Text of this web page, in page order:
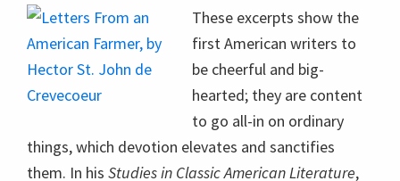
These excerpts show the
first American writers to
be cheerful and big-
hearted; they are content
to go all-in on ordinary
things, which devotion elevates and sanctifies
them. In his Studies in Classic American Literature,